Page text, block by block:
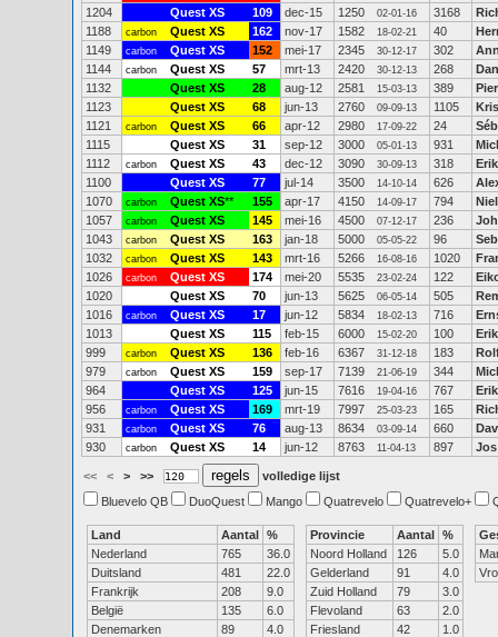
1204
Quest XS 109 dec-15 1250 02-01-16 3168
1188
carbon Quest XS 162 nov-17 1582 18-02-21 40
1149
carbon Quest XS 152 mei-17 2345 30-12-17 302
1144
carbon Quest XS 57 mrt-13 2420 30-12-13 268
1132
Quest XS 28 aug-12 2581 15-03-13 389
1123
Quest XS 68 jun-13 2760 09-09-13 1105
1121
carbon Quest XS 66 apr-12 2980 17-09-22 24
1115
Quest XS 31 sep-12 3000 05-01-13 931
1112
carbon Quest XS 43 dec-12 3090 30-09-13 318
1100
Quest XS 77 jul-14 3500 14-10-14 626
1070
carbon Quest XS** 155 apr-17 4150 14-09-17 794
1057
carbon Quest XS 145 mei-16 4500 07-12-17 236
1043
carbon Quest XS 163 jan-18 5000 05-05-22 96
1032
carbon Quest XS 143 mrt-16 5266 16-08-16 1020
1026
carbon Quest XS 174 mei-20 5535 23-02-24 122
1020
Quest XS 70 jun-13 5625 06-05-14 505
1016
carbon Quest XS 17 jun-12 5834 18-02-13 716
1013
Quest XS 115 feb-15 6000 15-02-20 100
999
carbon Quest XS 136 feb-16 6367 31-12-18 183
979
carbon Quest XS 159 sep-17 7139 21-06-19 344
964
Quest XS 125 jun-15 7616 19-04-16 767
956
carbon Quest XS 169 mrt-19 7997 25-03-23 165
931
carbon Quest XS 76 aug-13 8634 03-09-14 660
930
carbon Quest XS 14 jun-12 8763 11-04-13 897
<< < > >>
volledige lijst
Bluevelo QB
DuoQuest Mango Quatrevelo Quatrevelo+
Land Aantal %
Nederland
765
36.0
Duitsland
481
22.0
Frankrijk
208
9.0
België
135
6.0
Denemarken
89
4.0
Provincie Aantal %
Noord Holland
126
5.0
Gelderland
91
4.0
Zuid Holland
79
3.0
Flevoland
63
2.0
Friesland
42
1.0